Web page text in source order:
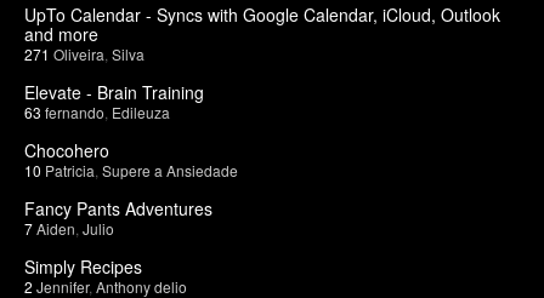
UpTo Calendar - Syncs with Google Calendar, iCloud, Outlook
and more
271 Oliveira Silva
Elevate - Brain Training
63 fernando Edileuza
Chocohero
10 Patricia Supere a Ansiedade
Fancy Pants Adventures
7Aiden Julio
Simply Recipes
2 Jennifer, Anthony delio